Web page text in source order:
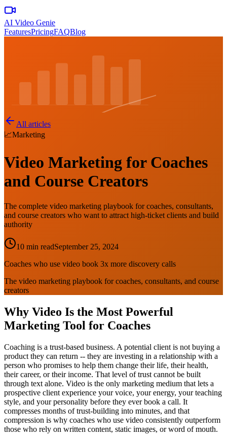
AI Video Genie
FeaturesPricingFAQBlog
All articles
📈Marketing
Video Marketing for Coaches
and Course Creators
The complete video marketing playbook for coaches, consultants,
and course creators who want to attract high-ticket clients and build
authority
10 min readSeptember 25, 2024
Coaches who use video book 3x more discovery calls
The video marketing playbook for coaches, consultants, and course
creators
Why Video Is the Most Powerful
Marketing Tool for Coaches
Coaching is a trust-based business. A potential client is not buying a
product they can return -- they are investing in a relationship with a
person who promises to help them change their life, their health,
their career, or their income. That level of trust cannot be built
through text alone. Video is the only marketing medium that lets a
prospective client experience your voice, your energy, your teaching
style, and your personality before they ever book a call. It
compresses months of trust-building into minutes, and that
compression is why coaches who use video consistently outperform
those who rely on written content, static images, or word of mouth.